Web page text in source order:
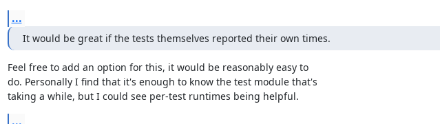
...
It would be great if the tests themselves reported their own times.
Feel free to add an option for this, it would be reasonably easy to
do. Personally I find that it's enough to know the test module that's
taking a while, but I could see per-test runtimes being helpful.
...